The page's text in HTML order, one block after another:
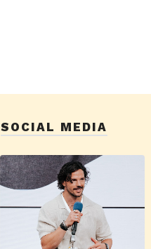
SOCIAL MEDIA